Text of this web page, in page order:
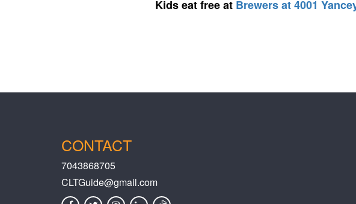
Kids eat free at Brewers at 4001
CONTACT
7043868705
CLTGuide@gmail.com